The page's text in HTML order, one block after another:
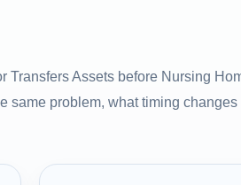
Assets before Nursing
same problem, what timing